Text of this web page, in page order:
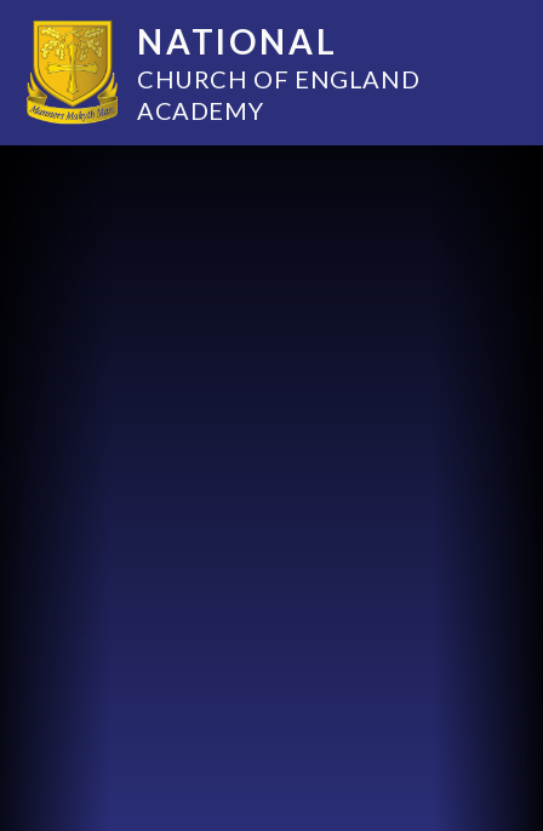
NATIONAL
CHURCH OF ENGLAND
ACADEMY